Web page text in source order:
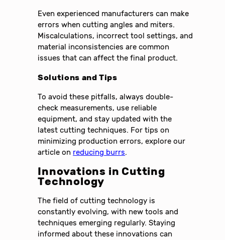
Even experienced manufacturers can make
errors when cutting angles and miters.
Miscalculations, incorrect tool settings, and
material inconsistencies are common
issues that can affect the final product.
Solutions and Tips
To avoid these pitfalls, always double-
check measurements, use reliable
equipment, and stay updated with the
latest cutting techniques. For tips on
minimizing production errors, explore our
article on reducing burrs.
Innovations in Cutting
Technology
The field of cutting technology is
constantly evolving, with new tools and
techniques emerging regularly. Staying
informed about these innovations can